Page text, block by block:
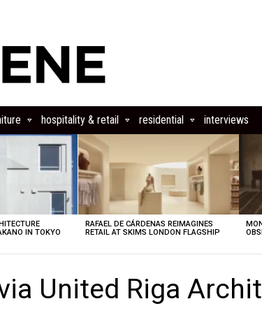
hospitality & retail residential interviews
IN TOKYO
RAFAEL DE CÁRDENAS REIMAGINES
RETAIL AT SKIMS LONDON FLAGSHIP
United Riga